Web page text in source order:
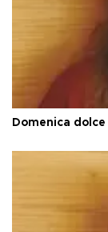
Domenica dolce